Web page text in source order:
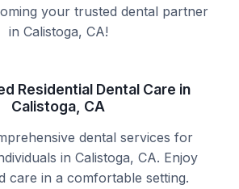
your trusted dental partner
in Calistoga, CA!
Residential Dental Care in
Calistoga, CA
dental services for
in Calistoga, CA. Enjoy
care in a comfortable setting.